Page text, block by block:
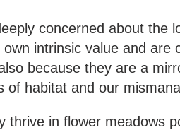
concerned about the
intrinsic value and are
because they are a
of habitat and our
thrive in flower meadows